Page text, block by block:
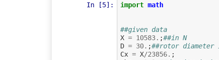
In [5]: import math
##given data
X = 10583. ;##in N
D = 30. ;##rotor diameter
Cx = X/23856. ;